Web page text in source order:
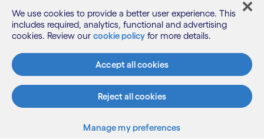
Instagram
Youtube
Sitemap
Terms
Privacy Notice
Cookie Notice
©2026 Cognizant, all rights reserved
We use cookies to provide a better user experience. This
includes required, analytics, functional and advertising
cookies. Review our cookie policy for more details.
Accept all cookies
Reject all cookies
Manage my preferences